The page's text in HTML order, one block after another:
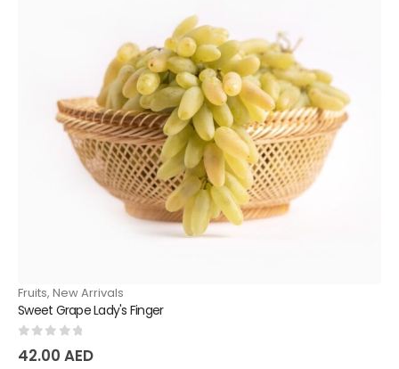
Fruits, New Arrivals
Sweet Grape Lady's Finger
out of 5
42.00 AED